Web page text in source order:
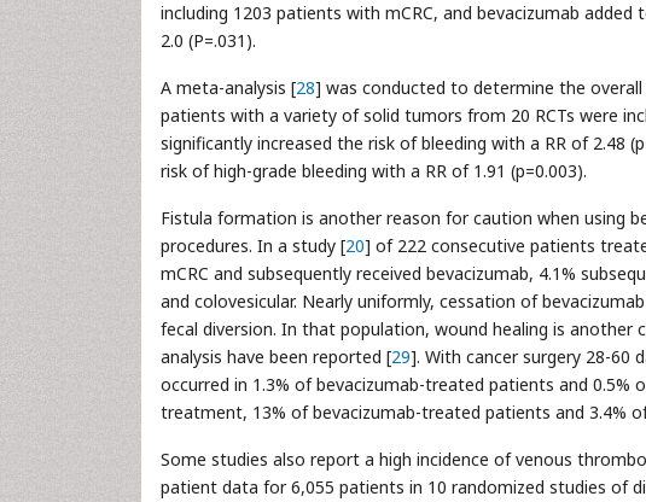
including 1203 patients with mCRC, and bevacizumab
2.0 (P=.031).
A meta-analysis [28] was conducted to determine the
patients with a variety of solid tumors from 20 RCTs were
significantly increased the risk of bleeding with a RR of 2.48
risk of high-grade bleeding with a RR of 1.91 (p=0.003).
Fistula formation is another reason for caution when using
procedures. In a study [20] of 222 consecutive patients
mCRC and subsequently received bevacizumab, 4.1%
and colovesicular. Nearly uniformly, cessation of
fecal diversion. In that population, wound healing is another
analysis have been reported [29]. With cancer surgery 28-60
occurred in 1.3% of bevacizumab-treated patients and
treatment, 13% of bevacizumab-treated patients and 3.4%
Some studies also report a high incidence of venous
patient data for 6,055 patients in 10 randomized studies of